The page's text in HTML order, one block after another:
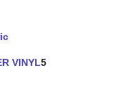
VINYL5